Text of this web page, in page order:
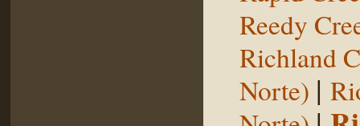
Reedy
Richland
Norte) |